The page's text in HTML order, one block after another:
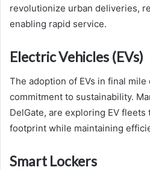
revolutionize urban deliveries,
enabling rapid service.
Electric Vehicles (EVs)
The adoption of EVs in final
commitment to sustainability.
DelGate, are exploring EV
footprint while maintaining
Smart Lockers